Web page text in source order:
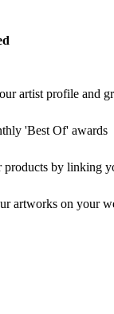
artist profile and
'Best Of' awards
by linking
artworks on your